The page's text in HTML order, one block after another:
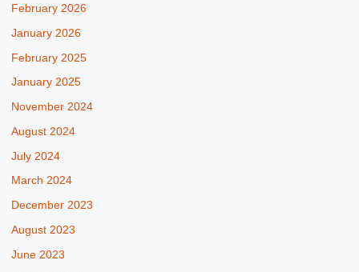
February 2026
January 2026
February 2025
January 2025
November 2024
August 2024
July 2024
March 2024
December 2023
August 2023
June 2023